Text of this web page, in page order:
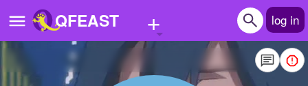
QFEAST + log in
Home